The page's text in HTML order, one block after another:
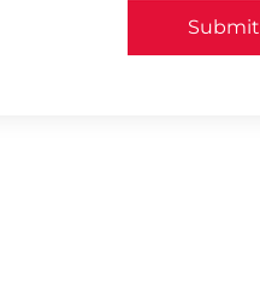
Submit